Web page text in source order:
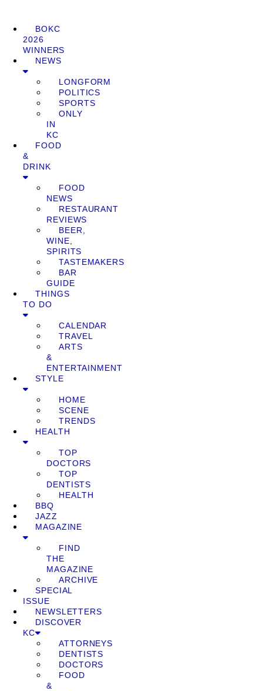
BOKC
2026
WINNERS
NEWS
LONGFORM
POLITICS
SPORTS
ONLY
IN
KC
FOOD
&
DRINK
FOOD
NEWS
RESTAURANT
REVIEWS
BEER,
WINE,
SPIRITS
TASTEMAKERS
BAR
GUIDE
THINGS
TO DO
CALENDAR
TRAVEL
ARTS
&
ENTERTAINMENT
STYLE
HOME
SCENE
TRENDS
HEALTH
TOP
DOCTORS
TOP
DENTISTS
HEALTH
BBQ
JAZZ
MAGAZINE
FIND
THE
MAGAZINE
ARCHIVE
SPECIAL
ISSUE
NEWSLETTERS
DISCOVER
KC
ATTORNEYS
DENTISTS
DOCTORS
FOOD
&